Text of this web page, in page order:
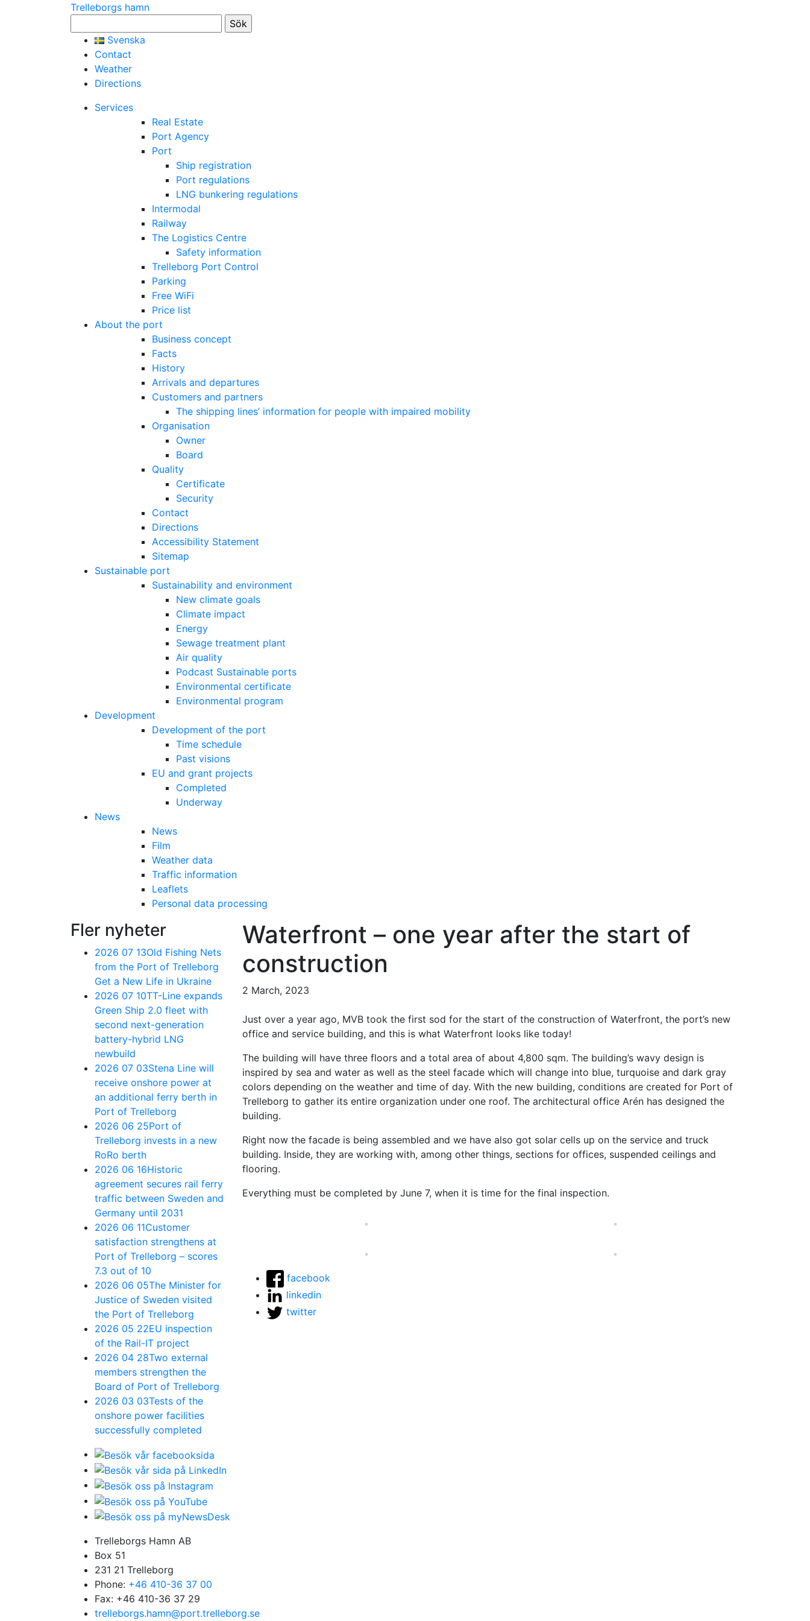
Trelleborgs hamn
efter:
Svenska
Contact
Weather
Directions
Services
Real Estate
Port Agency
Port
Ship registration
Port regulations
LNG bunkering regulations
Intermodal
Railway
The Logistics Centre
Safety information
Trelleborg Port Control
Parking
Free WiFi
Price list
About the port
Business concept
Facts
History
Arrivals and departures
Customers and partners
The shipping lines’ information for people with impaired mobility
Organisation
Owner
Board
Quality
Certificate
Security
Contact
Directions
Accessibility Statement
Sitemap
Sustainable port
Sustainability and environment
New climate goals
Climate impact
Energy
Sewage treatment plant
Air quality
Podcast Sustainable ports
Environmental certificate
Environmental program
Development
Development of the port
Time schedule
Past visions
EU and grant projects
Completed
Underway
News
News
Film
Weather data
Traffic information
Leaflets
Personal data processing
Fler nyheter
2026 07 13Old Fishing Nets
from the Port of Trelleborg
Get a New Life in Ukraine
2026 07 10TT-Line expands
Green Ship 2.0 fleet with
second next-generation
battery-hybrid LNG
newbuild
2026 07 03Stena Line will
receive onshore power at
an additional ferry berth in
Port of Trelleborg
2026 06 25Port of
Trelleborg invests in a new
RoRo berth
2026 06 16Historic
agreement secures rail ferry
traffic between Sweden and
Germany until 2031
2026 06 11Customer
satisfaction strengthens at
Port of Trelleborg – scores
7.3 out of 10
2026 06 05The Minister for
Justice of Sweden visited
the Port of Trelleborg
2026 05 22EU inspection
of the Rail-IT project
2026 04 28Two external
members strengthen the
Board of Port of Trelleborg
2026 03 03Tests of the
onshore power facilities
successfully completed
Waterfront – one year after the start of
construction
2 March, 2023
Just over a year ago, MVB took the first sod for the start of the construction of Waterfront, the port’s new
office and service building, and this is what Waterfront looks like today!
The building will have three floors and a total area of about 4,800 sqm. The building’s wavy design is
inspired by sea and water as well as the steel facade which will change into blue, turquoise and dark gray
colors depending on the weather and time of day. With the new building, conditions are created for Port of
Trelleborg to gather its entire organization under one roof. The architectural office Arén has designed the
building.
Right now the facade is being assembled and we have also got solar cells up on the service and truck
building. Inside, they are working with, among other things, sections for offices, suspended ceilings and
flooring.
Everything must be completed by June 7, when it is time for the final inspection.
facebook
linkedin
twitter
Trelleborgs Hamn AB
Box 51
231 21 Trelleborg
Phone: +46 410-36 37 00
Fax: +46 410-36 37 29
trelleborgs.hamn@port.trelleborg.se